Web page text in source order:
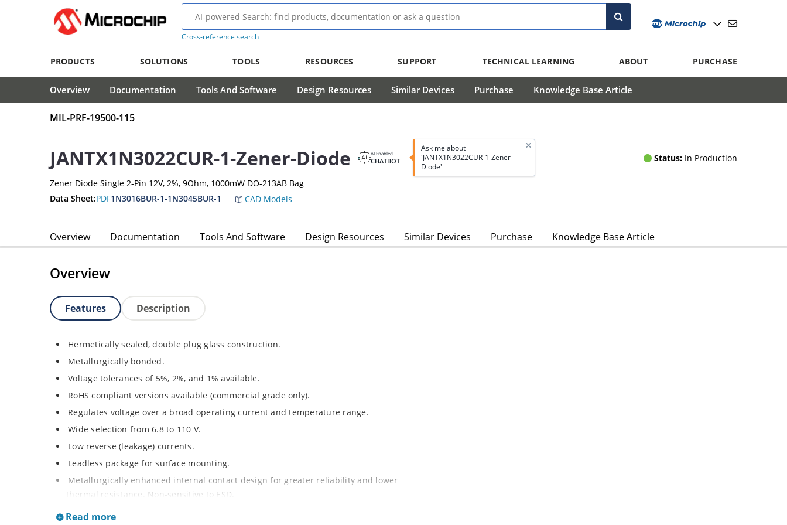
Cross-reference search
PRODUCTS SOLUTIONS TOOLS RESOURCES SUPPORT TECHNICAL LEARNING ABOUT PURCHASE
Overview Documentation Tools And Software Design Resources Similar Devices Purchase Knowledge Base Article
MIL-PRF-19500-115
JANTX1N3022CUR-1-Zener-Diode AI Enabled
CHATBOT
Ask me about
'JANTX1N3022CUR-1-Zener-
Diode'
Status: In Production
Zener Diode Single 2-Pin 12V, 2%, 9Ohm, 1000mW DO-213AB Bag
Data Sheet:PDF1N3016BUR-1-1N3045BUR-1 CAD Models
Overview Documentation Tools And Software Design Resources Similar Devices Purchase Knowledge Base Article
Overview
Features Description
Hermetically sealed, double plug glass construction.
Metallurgically bonded.
Voltage tolerances of 5%, 2%, and 1% available.
RoHS compliant versions available (commercial grade only).
Regulates voltage over a broad operating current and temperature range.
Wide selection from 6.8 to 110 V.
Low reverse (leakage) currents.
Leadless package for surface mounting.
Metallurgically enhanced internal contact design for greater reliability and lower
thermal resistance. Non-sensitive to ESD.
Inherently radiation hard as described in Microchip “MicroNote 050”.
Read more